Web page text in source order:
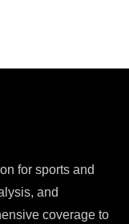
for sports and
and
coverage to